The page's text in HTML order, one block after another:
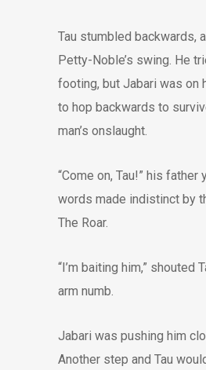
Tau stumbled backwards,
Petty-Noble’s swing. He
footing, but Jabari was on
to hop backwards to
man’s onslaught.
“Come on, Tau!” his father
words made indistinct by
The Roar.
“I’m baiting him,” shouted
arm numb.
Jabari was pushing him
Another step and Tau